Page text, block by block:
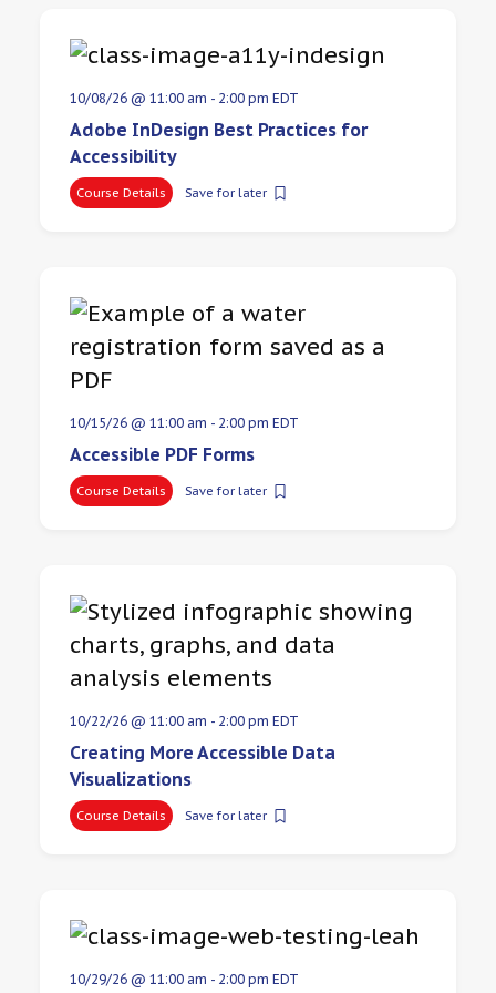
Adobe InDesign Best Practices for
Accessibility
10/08/26 @ 11:00 am - 2:00 pm EDT
Course Details Save for later
Accessible PDF Forms
10/15/26 @ 11:00 am - 2:00 pm EDT
Course Details Save for later
Creating More Accessible Data
Visualizations
10/22/26 @ 11:00 am - 2:00 pm EDT
Course Details Save for later
10/29/26 @ 11:00 am - 2:00 pm EDT